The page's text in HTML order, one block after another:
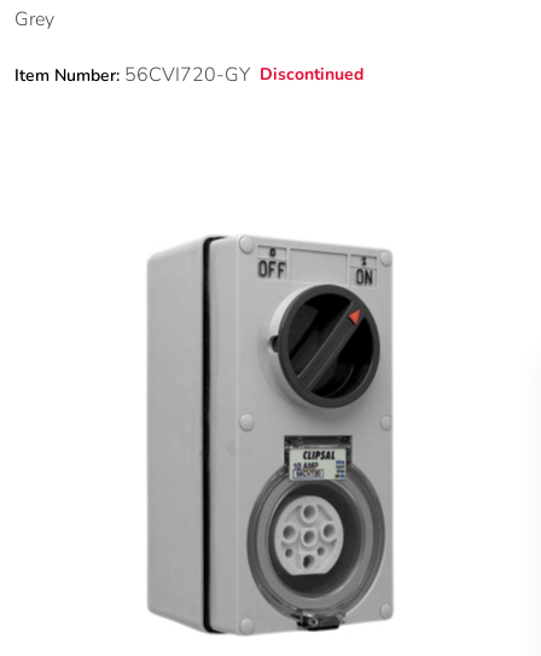
Grey
Item Number: 56CVI720-GY Discontinued